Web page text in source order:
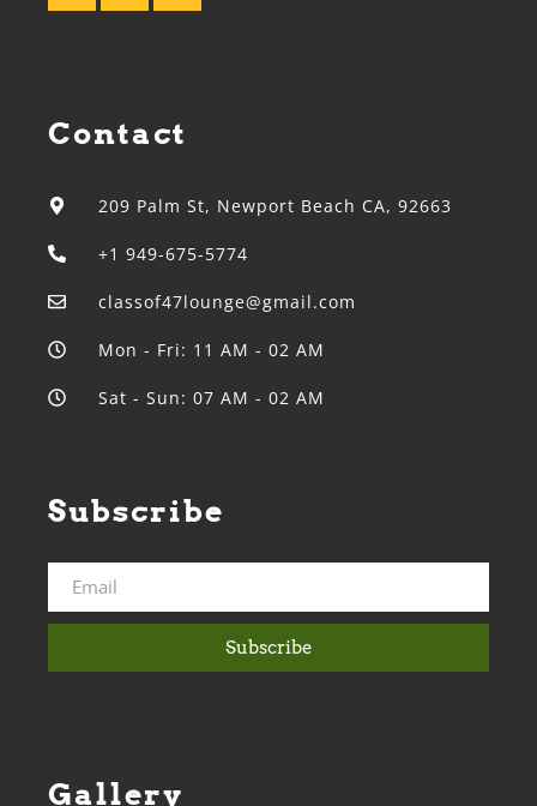
Contact
209 Palm St, Newport Beach CA, 92663
+1 949-675-5774
classof47lounge@gmail.com
Mon - Fri: 11 AM - 02 AM
Sat - Sun: 07 AM - 02 AM
Subscribe
Subscribe
Gallery